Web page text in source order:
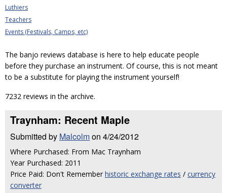
Luthiers
Teachers
Events (Festivals, Camps, etc)
The banjo reviews database is here to help educate people
before they purchase an instrument. Of course, this is not meant
to be a substitute for playing the instrument yourself!
7232 reviews in the archive.
Traynham: Recent Maple
Submitted by Malcolmon 4/24/2012
Where Purchased: From Mac Traynham
Year Purchased: 2011
Price Paid: Don't Remember historic exchange rates / currency
converter